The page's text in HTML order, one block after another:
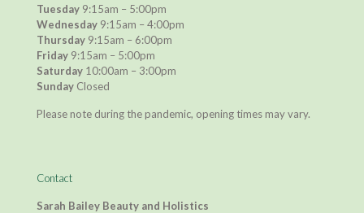
Tuesday 9:15am – 5:00pm
Wednesday 9:15am – 4:00pm
Thursday 9:15am – 6:00pm
Friday 9:15am – 5:00pm
Saturday 10:00am – 3:00pm
Sunday Closed
Please note during the pandemic, opening times may vary.
Contact
Sarah Bailey Beauty and Holistics